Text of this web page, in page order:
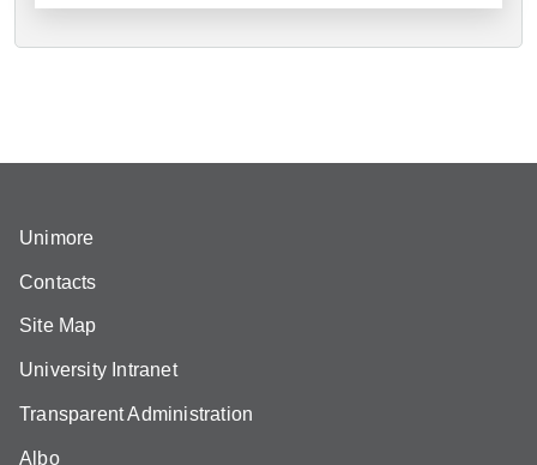
Unimore
Contacts
Site Map
University Intranet
Transparent Administration
Albo